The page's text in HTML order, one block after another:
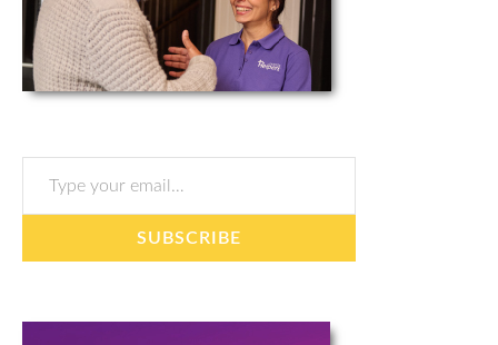
Type your email…
SUBSCRIBE